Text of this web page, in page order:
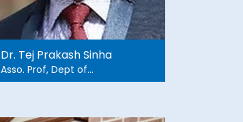
Dr. Tej Prakash Sinha
Asso. Prof, Dept of
Emergency Medicine, AIIMS